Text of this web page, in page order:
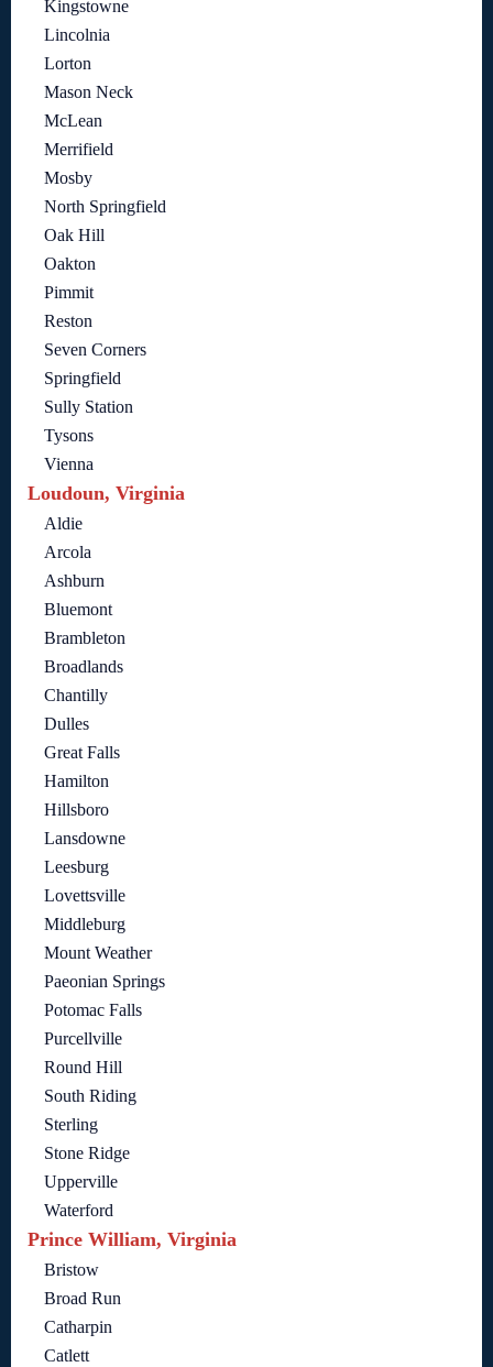
Kingstowne
Lincolnia
Lorton
Mason Neck
McLean
Merrifield
Mosby
North Springfield
Oak Hill
Oakton
Pimmit
Reston
Seven Corners
Springfield
Sully Station
Tysons
Vienna
Loudoun, Virginia
Aldie
Arcola
Ashburn
Bluemont
Brambleton
Broadlands
Chantilly
Dulles
Great Falls
Hamilton
Hillsboro
Lansdowne
Leesburg
Lovettsville
Middleburg
Mount Weather
Paeonian Springs
Potomac Falls
Purcellville
Round Hill
South Riding
Sterling
Stone Ridge
Upperville
Waterford
Prince William, Virginia
Bristow
Broad Run
Catharpin
Catlett